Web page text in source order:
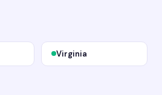
Virginia